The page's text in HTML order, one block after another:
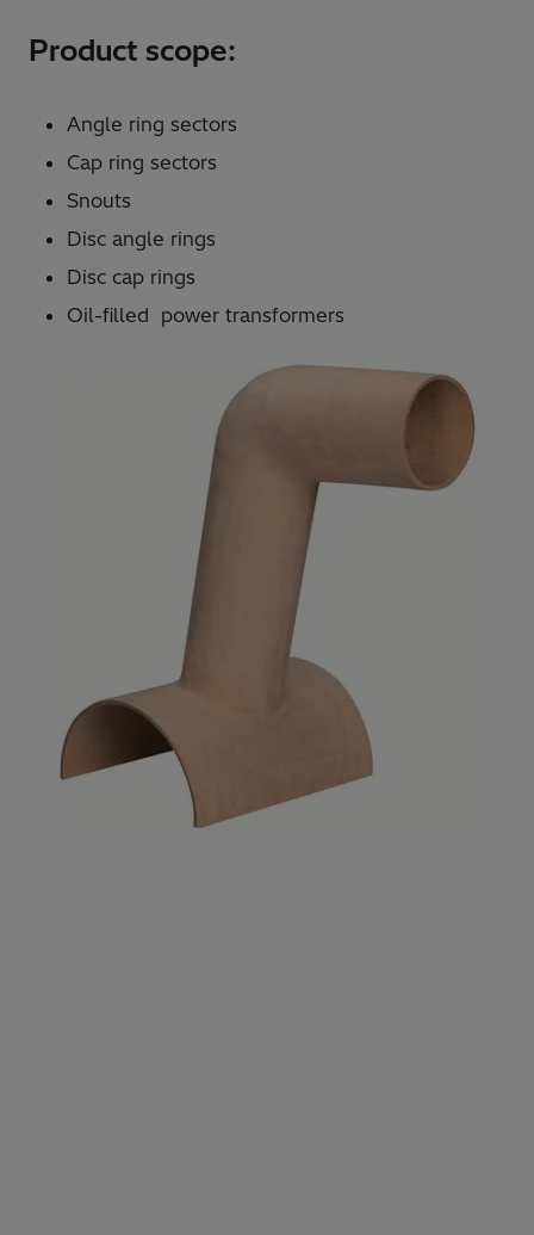
Product scope:
Angle ring sectors
Cap ring sectors
Snouts
Disc angle rings
Disc cap rings
Oil-filled power transformers